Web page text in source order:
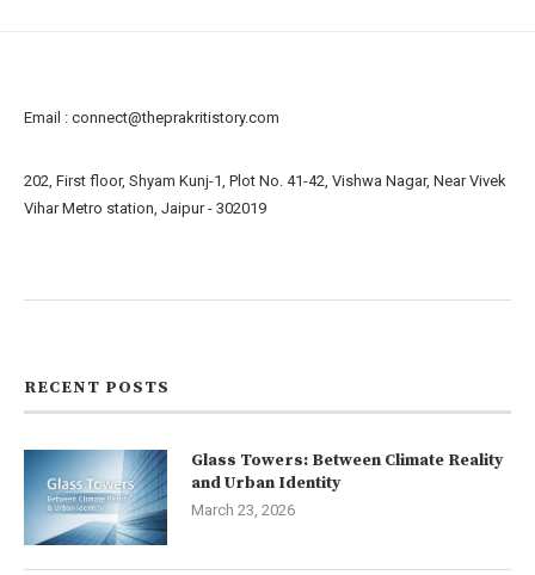
Email : connect@theprakritistory.com
202, First floor, Shyam Kunj-1, Plot No. 41-42, Vishwa Nagar, Near Vivek
Vihar Metro station, Jaipur - 302019
RECENT POSTS
Glass Towers: Between Climate Reality
and Urban Identity
March 23, 2026